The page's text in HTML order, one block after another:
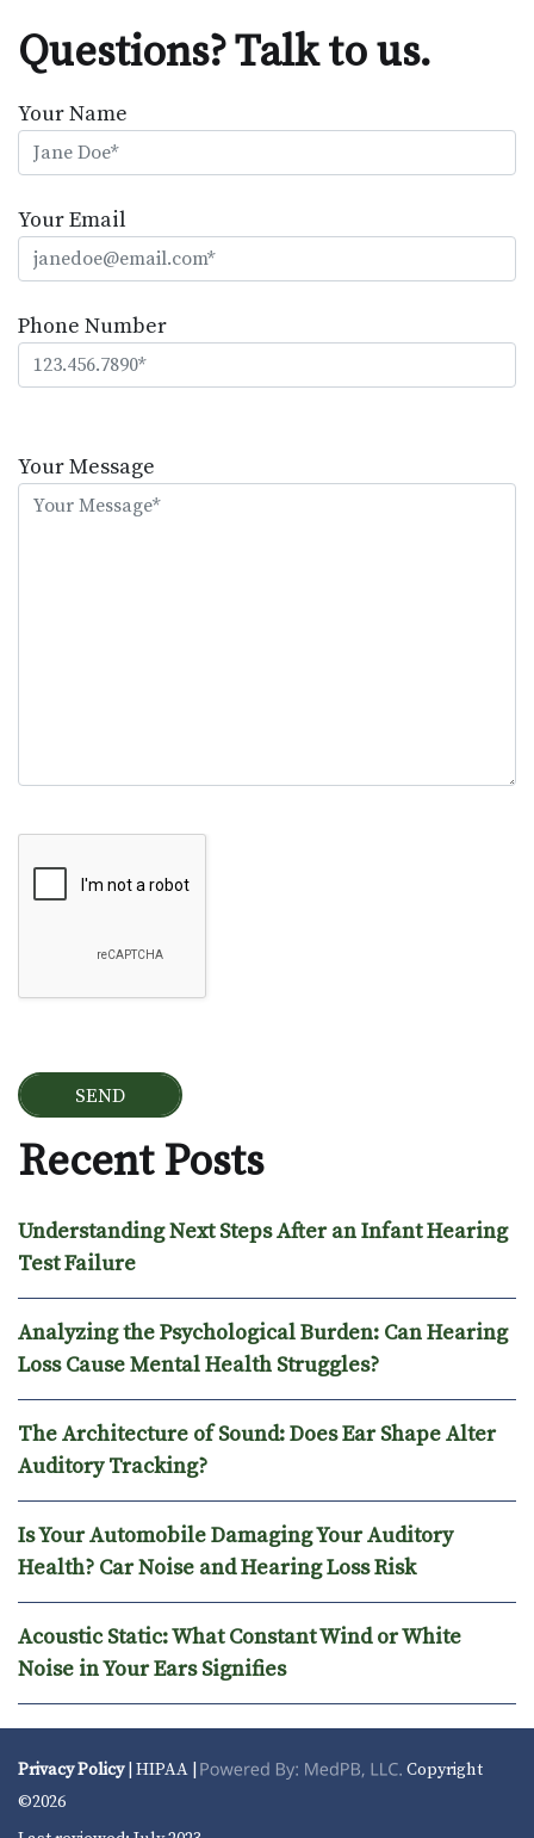
Questions? Talk to us.
Your Name
Your Email
Phone Number
leave
this
Your Message
Recent Posts
Understanding Next Steps After an Infant Hearing
Test Failure
Analyzing the Psychological Burden: Can Hearing
Loss Cause Mental Health Struggles?
The Architecture of Sound: Does Ear Shape Alter
Auditory Tracking?
Is Your Automobile Damaging Your Auditory
Health? Car Noise and Hearing Loss Risk
Acoustic Static: What Constant Wind or White
Noise in Your Ears Signifies
Privacy Policy| HIPAA |
Copyright
©2026